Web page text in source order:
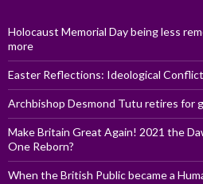
Holocaust Memorial Day being less
more
Easter Reflections: Ideological
Archbishop Desmond Tutu retires for
Make Britain Great Again! 2021 the
One Reborn?
When the British Public became a